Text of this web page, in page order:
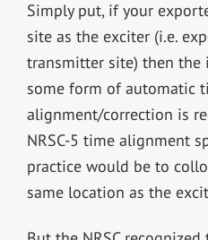
Simply put, if your
site as the exciter (i.e.
transmitter site) then the
some form of automatic
alignment/correction is
NRSC-5 time alignment
practice would be to
same location as the